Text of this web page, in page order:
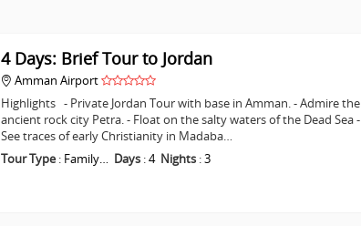
4 Days: Brief Tour to Jordan
Amman Airport
Highlights - Private Jordan Tour with base in Amman. - Admire the
ancient rock city Petra. - Float on the salty waters of the Dead Sea -
See traces of early Christianity in Madaba…
Tour Type: Family… Days:4 Nights:3